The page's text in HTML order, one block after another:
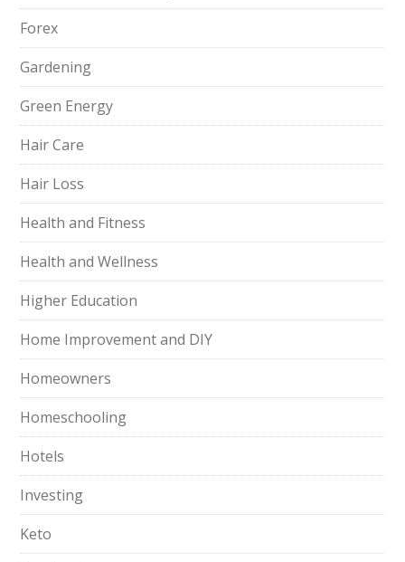
Forex
Gardening
Green Energy
Hair Care
Hair Loss
Health and Fitness
Health and Wellness
Higher Education
Home Improvement and DIY
Homeowners
Homeschooling
Hotels
Investing
Keto